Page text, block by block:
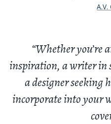
A.V.
“Whether you’re
inspiration, a writer in
a designer seeking
incorporate into your